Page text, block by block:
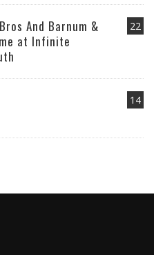
22
And Barnum &
at Infinite
14